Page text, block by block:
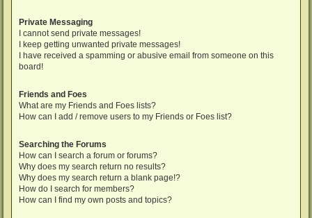
Private Messaging
I cannot send private messages!
I keep getting unwanted private messages!
I have received a spamming or abusive email from someone on this
board!
Friends and Foes
What are my Friends and Foes lists?
How can I add / remove users to my Friends or Foes list?
Searching the Forums
How can I search a forum or forums?
Why does my search return no results?
Why does my search return a blank page!?
How do I search for members?
How can I find my own posts and topics?